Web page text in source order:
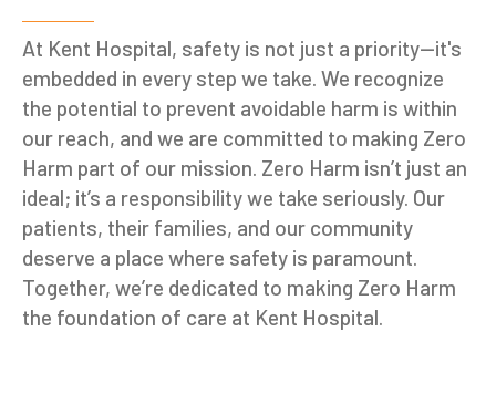
At Kent Hospital, safety is not just a priority—it's
embedded in every step we take. We recognize
the potential to prevent avoidable harm is within
our reach, and we are committed to making Zero
Harm part of our mission. Zero Harm isn’t just an
ideal; it’s a responsibility we take seriously. Our
patients, their families, and our community
deserve a place where safety is paramount.
Together, we’re dedicated to making Zero Harm
the foundation of care at Kent Hospital.